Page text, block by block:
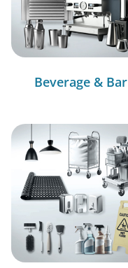
Beverage & Bar